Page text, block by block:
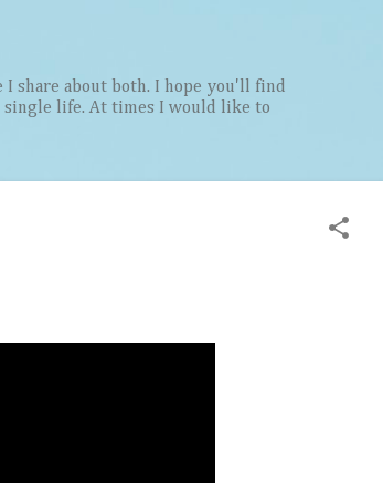
I share about both. I hope you'll find
life. At times I would like to